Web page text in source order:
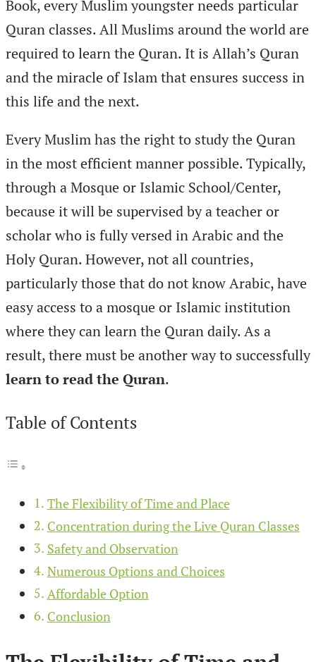
Book, every Muslim youngster needs particular
Quran classes. All Muslims around the world are
required to learn the Quran. It is Allah’s Quran
and the miracle of Islam that ensures success in
this life and the next.
Every Muslim has the right to study the Quran
in the most efficient manner possible. Typically,
through a Mosque or Islamic School/Center,
because it will be supervised by a teacher or
scholar who is fully versed in Arabic and the
Holy Quran. However, not all countries,
particularly those that do not know Arabic, have
easy access to a mosque or Islamic institution
where they can learn the Quran daily. As a
result, there must be another way to successfully
learn to read the Quran.
Table of Contents
The Flexibility of Time and Place
Concentration during the Live Quran Classes
Safety and Observation
Numerous Options and Choices
Affordable Option
Conclusion